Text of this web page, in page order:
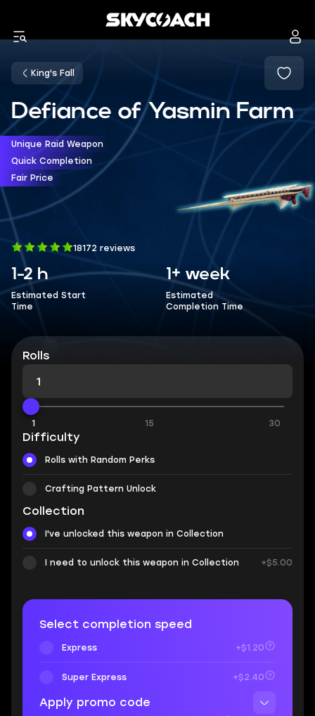
King's Fall
Defiance of Yasmin Farm
Unique Raid Weapon
Quick Completion
Fair Price
18172 reviews
1-2 h
Estimated Start
Time
1+ week
Estimated
Completion Time
Rolls
1 15 30
Difficulty
Rolls with Random Perks
Crafting Pattern Unlock
Collection
I've unlocked this weapon in Collection
I need to unlock this weapon in Collection +$5.00
Select completion speed
Express +$1.20
Super Express +$2.40
Apply promo code